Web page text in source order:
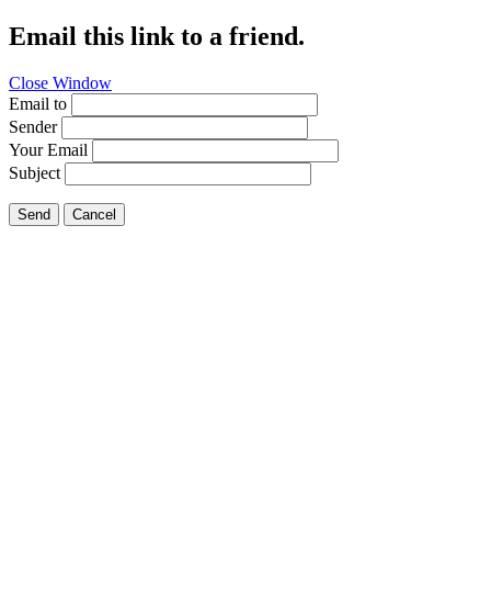
Email this link to a friend.
Close Window
Email to
Sender
Your Email
Subject
Send Cancel